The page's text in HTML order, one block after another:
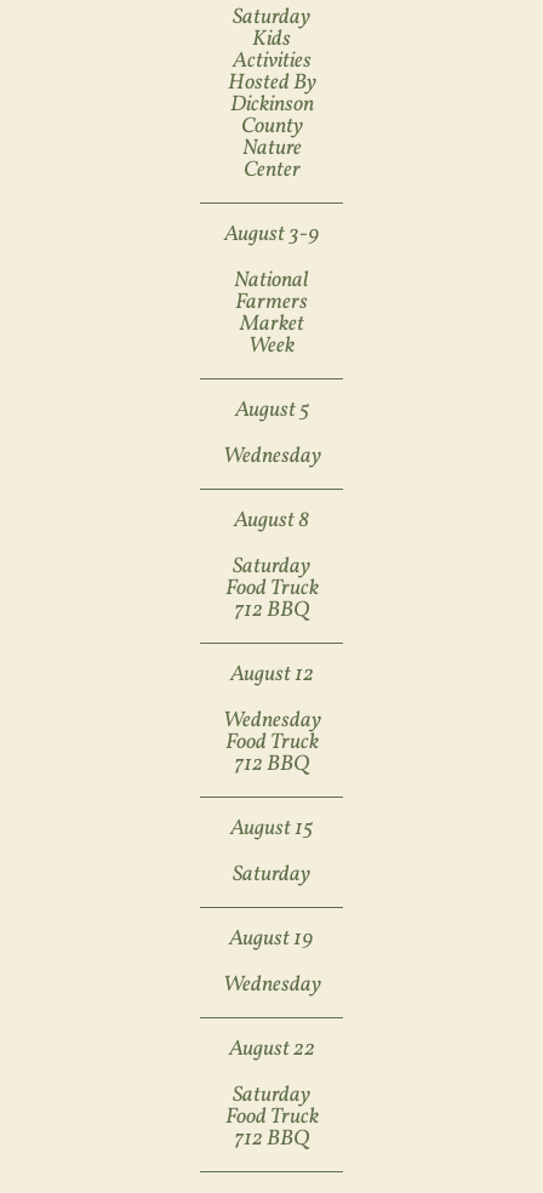
Saturday
Kids
Activities
Hosted By
Dickinson
County
Nature
Center
August 3-9
National
Farmers
Market
Week
August 5
Wednesday
August 8
Saturday
Food Truck
712 BBQ
August 12
Wednesday
Food Truck
712 BBQ
August 15
Saturday
August 19
Wednesday
August 22
Saturday
Food Truck
712 BBQ